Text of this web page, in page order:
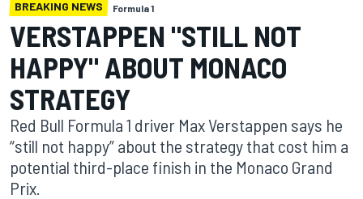
BREAKING NEWS Formula 1
VERSTAPPEN "STILL NOT
HAPPY" ABOUT MONACO
STRATEGY
Red Bull Formula 1 driver Max Verstappen says he
“still not happy” about the strategy that cost him a
potential third-place finish in the Monaco Grand
Prix.